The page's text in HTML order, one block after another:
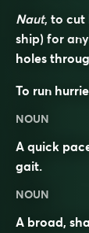
Naut, to cut
ship) for
holes
To run
NOUN
A quick
gait.
NOUN
A broad,